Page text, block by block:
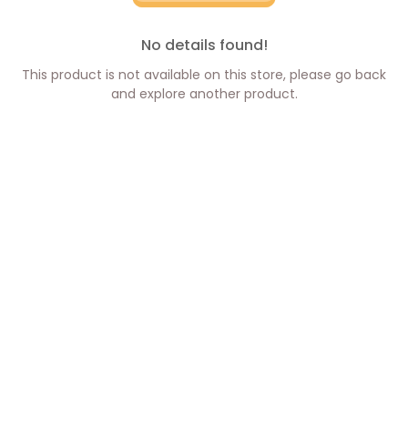
No details found!
This product is not available on this store, please go back
and explore another product.